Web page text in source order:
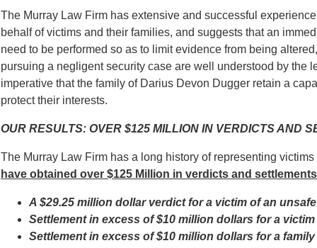
The Murray Law Firm has extensive and successful
behalf of victims and their families, and suggests that an
need to be performed so as to limit evidence from being
pursuing a negligent security case are well understood by the
imperative that the family of Darius Devon Dugger retain a
protect their interests.
OUR RESULTS: OVER $125 MILLION IN VERDICTS AND
The Murray Law Firm has a long history of representing
have obtained over $125 Million in verdicts and
A $29.25 million dollar verdict for a victim of an
Settlement in excess of $10 million dollars for a
Settlement in excess of $10 million dollars for a